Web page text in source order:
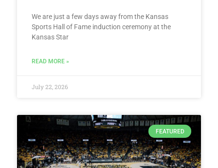
We are just a few days away from the Kansas
Sports Hall of Fame induction ceremony at the
Kansas Star
READ MORE »
July 22, 2026
FEATURED